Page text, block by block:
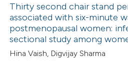
at scite.ai
shows how a scientific paper
been cited by providing the
Citing Publications
Supporting
Mentioning
Thirty second chair stand
associated with six-minute
postmenopausal women:
sectional study among
Hina Vaish, Digvijay Sharma